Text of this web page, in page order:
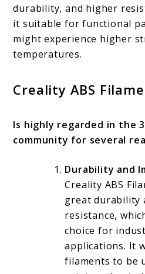
durability, and higher
it suitable for functional
might experience higher
temperatures.
Creality ABS
Is highly regarded in the
community for several
Durability and
Creality ABS
great durability
resistance,
choice for
applications. It
filaments to be